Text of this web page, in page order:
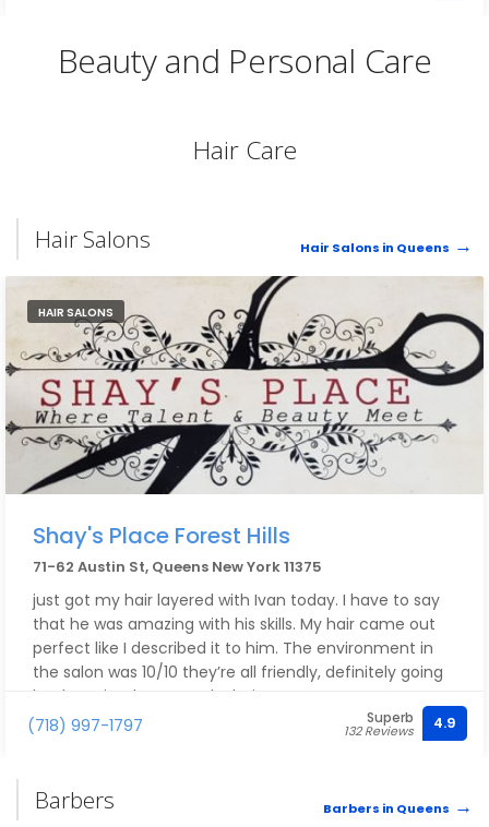
Beauty and Personal Care
Hair Care
Hair Salons Hair Salons in Queens
HAIR SALONS
Shay's Place Forest Hills
71-62 Austin St, Queens New York 11375
just got my hair layered with Ivan today. I have to say
that he was amazing with his skills. My hair came out
perfect like I described it to him. The environment in
the salon was 10/10 they’re all friendly, definitely going
back again when I need a haircut
(718) 997-1797
Superb
132 Reviews 4.9
Barbers Barbers in Queens